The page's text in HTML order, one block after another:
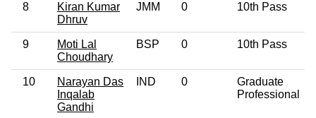
8
Kiran Kumar
Dhruv
JMM 0 10th Pass
9
Moti Lal
Choudhary
BSP 0 10th Pass
10
Narayan Das
Inqalab
Gandhi
IND 0
Graduate
Professional